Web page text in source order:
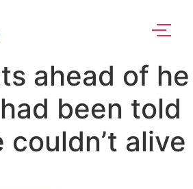
ahead of he
been told
alive